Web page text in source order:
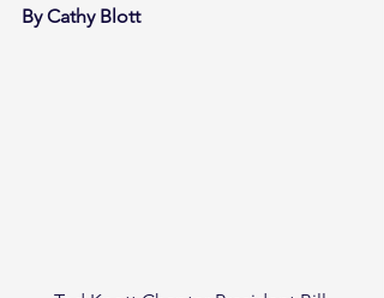
By Cathy Blott